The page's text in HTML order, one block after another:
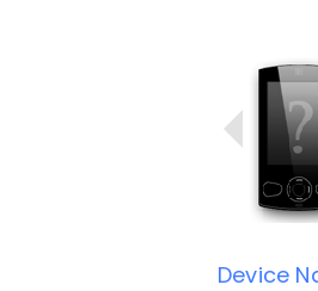
Device